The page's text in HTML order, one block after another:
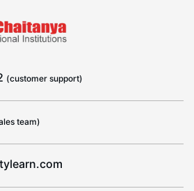
(customer support)
team)